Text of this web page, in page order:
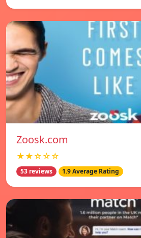
Zoosk.com
★★☆☆☆
53 reviews 1.9 Average Rating